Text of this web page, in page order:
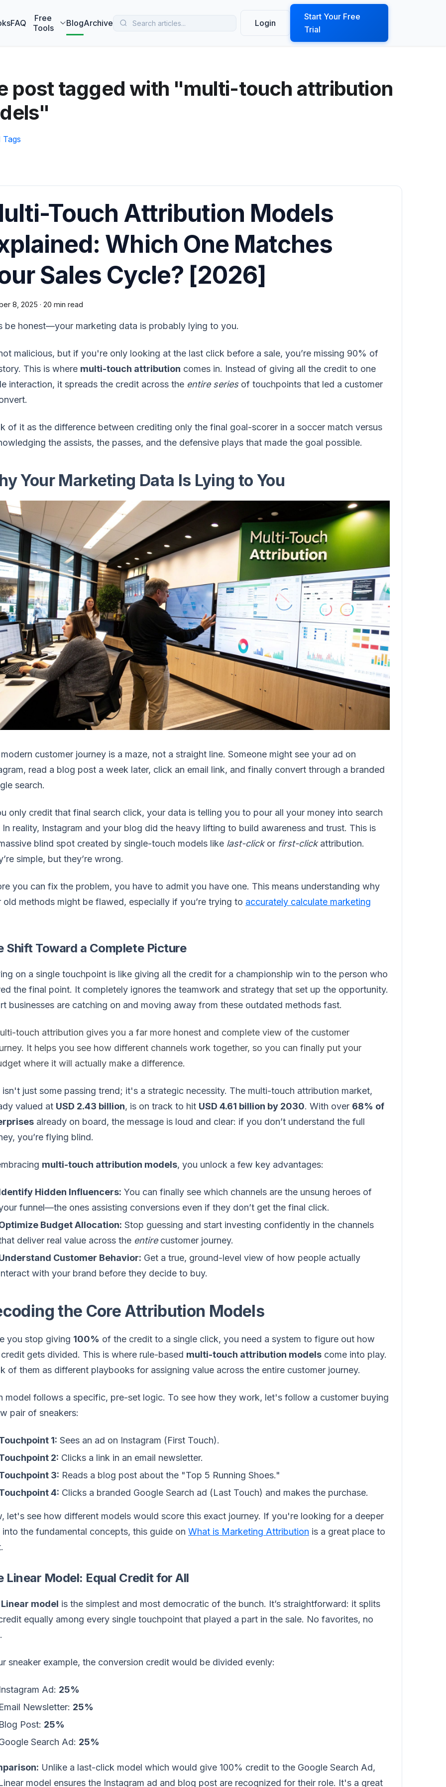
FAQ
Free
Tools
BlogArchive Login
Start Your Free
Trial
post tagged with "multi-touch attribution
Tags
Touch Attribution Models
Which One Matches
Sales Cycle? [2026]
8, 2025 · 20 min read
be honest—your marketing data is probably lying to you.
malicious, but if you're only looking at the last click before a sale, you’re missing 90% of
This is where multi-touch attribution comes in. Instead of giving all the credit to one
interaction, it spreads the credit across the entire seriesof touchpoints that led a customer
of it as the difference between crediting only the final goal-scorer in a soccer match versus
the assists, the passes, and the defensive plays that made the goal possible.
Your Marketing Data Is Lying to You
customer journey is a maze, not a straight line. Someone might see your ad on
read a blog post a week later, click an email link, and finally convert through a branded
search.
only credit that final search click, your data is telling you to pour all your money into search
In reality, Instagram and your blog did the heavy lifting to build awareness and trust. This is
blind spot created by single-touch models like last-clickor first-clickattribution.
simple, but they’re wrong.
you can fix the problem, you have to admit you have one. This means understanding why
old methods might be flawed, especially if you’re trying to accurately calculate marketing
Shift Toward a Complete Picture
on a single touchpoint is like giving all the credit for a championship win to the person who
the final point. It completely ignores the teamwork and strategy that set up the opportunity.
businesses are catching on and moving away from these outdated methods fast.
touch attribution gives you a far more honest and complete view of the customer
It helps you see how different channels work together, so you can finally put your
where it will actually make a difference.
isn't just some passing trend; it's a strategic necessity. The multi-touch attribution market,
valued at USD 2.43 billion, is on track to hit USD 4.61 billion by 2030. With over 68% of
already on board, the message is loud and clear: if you don’t understand the full
you’re flying blind.
multi-touch attribution models, you unlock a few key advantages:
Hidden Influencers: You can finally see which channels are the unsung heroes of
funnel—the ones assisting conversions even if they don’t get the final click.
Budget Allocation: Stop guessing and start investing confidently in the channels
deliver real value across the entirecustomer journey.
Customer Behavior: Get a true, ground-level view of how people actually
with your brand before they decide to buy.
the Core Attribution Models
you stop giving 100% of the credit to a single click, you need a system to figure out how
gets divided. This is where rule-based multi-touch attribution models come into play.
of them as different playbooks for assigning value across the entire customer journey.
model follows a specific, pre-set logic. To see how they work, let's follow a customer buying
pair of sneakers:
1: Sees an ad on Instagram (First Touch).
2: Clicks a link in an email newsletter.
3: Reads a blog post about the "Top 5 Running Shoes."
4: Clicks a branded Google Search ad (Last Touch) and makes the purchase.
let's see how different models would score this exact journey. If you're looking for a deeper
into the fundamental concepts, this guide on What is Marketing Attribution is a great place to
Linear Model: Equal Credit for All
Linear model is the simplest and most democratic of the bunch. It’s straightforward: it splits
equally among every single touchpoint that played a part in the sale. No favorites, no
sneaker example, the conversion credit would be divided evenly:
Ad: 25%
Newsletter: 25%
Post: 25%
Search Ad: 25%
Unlike a last-click model which would give 100% credit to the Google Search Ad,
model ensures the Instagram ad and blog post are recognized for their role. It's a great